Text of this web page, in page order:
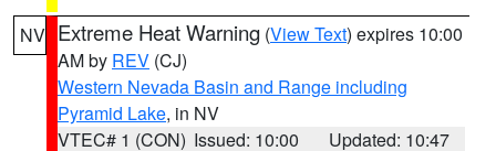
NV Extreme Heat Warning (View Text) expires 10:00
AM by REV (CJ)
Western Nevada Basin and Range including
Pyramid Lake, in NV
VTEC# 1 (CON) Issued: 10:00 Updated: 10:47